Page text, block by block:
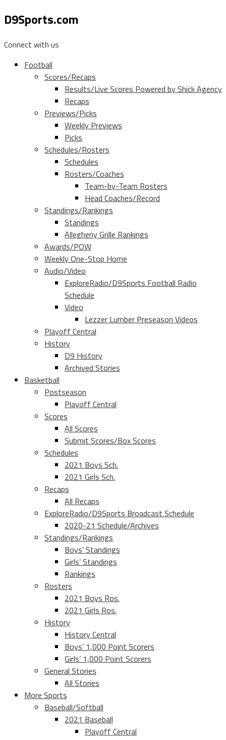
D9Sports.com
Connect with us
Football
Scores/Recaps
Results/Live Scores Powered by Shick Agency
Recaps
Previews/Picks
Weekly Previews
Picks
Schedules/Rosters
Schedules
Rosters/Coaches
Team-by-Team Rosters
Head Coaches/Record
Standings/Rankings
Standings
Allegheny Grille Rankings
Awards/POW
Weekly One-Stop Home
Audio/Video
ExploreRadio/D9Sports Football Radio
Schedule
Video
Lezzer Lumber Preseason Videos
Playoff Central
History
D9 History
Archived Stories
Basketball
Postseason
Playoff Central
Scores
All Scores
Submit Scores/Box Scores
Schedules
2021 Boys Sch.
2021 Girls Sch.
Recaps
All Recaps
ExploreRadio/D9Sports Broadcast Schedule
2020-21 Schedule/Archives
Standings/Rankings
Boys’ Standings
Girls’ Standings
Rankings
Rosters
2021 Boys Ros.
2021 Girls Ros.
History
History Central
Boys’ 1,000 Point Scorers
Girls’ 1,000 Point Scorers
General Stories
All Stories
More Sports
Baseball/Softball
2021 Baseball
Playoff Central